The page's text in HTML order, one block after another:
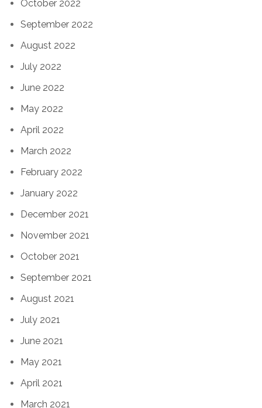
October 2022
September 2022
August 2022
July 2022
June 2022
May 2022
April 2022
March 2022
February 2022
January 2022
December 2021
November 2021
October 2021
September 2021
August 2021
July 2021
June 2021
May 2021
April 2021
March 2021